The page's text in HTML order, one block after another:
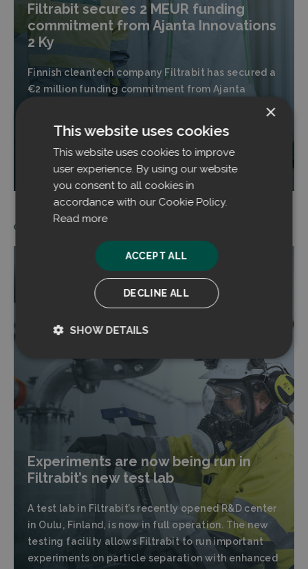
Filtrabit secures 2 MEUR funding
commitment from Ajanta Innovations
2 Ky
Finnish cleantech company Filtrabit has secured a
€2 million funding commitment from Ajanta
Read more
05.11.2025
Experiments are now being run in
Filtrabit’s new test lab
A test lab in Filtrabit’s recently opened R&D center
in Oulu, Finland, is now in full operation. The new
testing facility allows Filtrabit to run important
experiments on particle separation with enhanced
×
This website uses cookies
This website uses cookies to improve
user experience. By using our website
you consent to all cookies in
accordance with our Cookie Policy.
Read more
ACCEPT ALL
DECLINE ALL
SHOW DETAILS
Strictly
necessary
Performance
Targeting Functionality
Strictly necessary Performance
Targeting Functionality
Strictly necessary cookies allow core website